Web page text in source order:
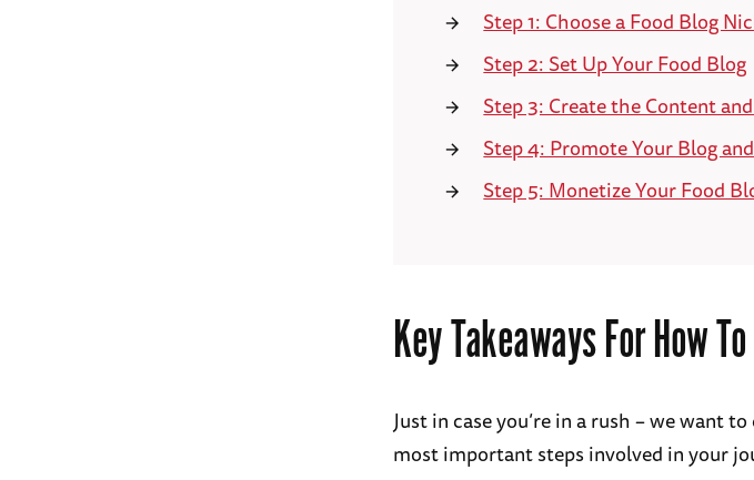
Step 1: Choose a Food Blog
Step 2: Set Up Your Food Blog
Step 3: Create the Content
Step 4: Promote Your Blog
Step 5: Monetize Your Food
Key Takeaways For How
Just in case you’re in a rush – we want
most important steps involved in your